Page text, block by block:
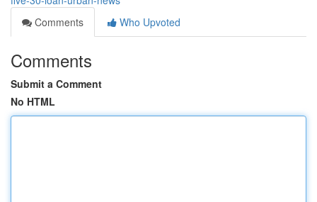
Comments
Who Upvoted
Comments
Submit a Comment
No HTML